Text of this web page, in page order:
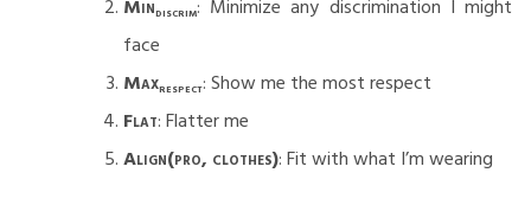
Mindiscrim: Minimize any discrimination I might
face
Maxrespect: Show me the most respect
Flat: Flatter me
Align(pro, clothes): Fit with what I’m wearing